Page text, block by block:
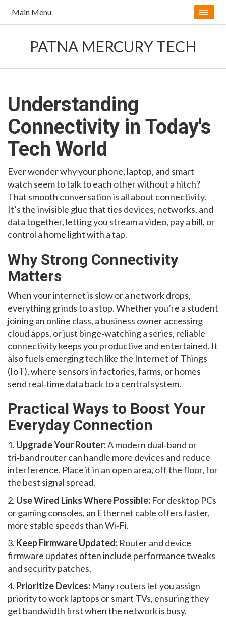
Main Menu
PATNA MERCURY TECH
Understanding
Connectivity in Today's
Tech World
Ever wonder why your phone, laptop, and smart
watch seem to talk to each other without a hitch?
That smooth conversation is all about connectivity.
It’s the invisible glue that ties devices, networks, and
data together, letting you stream a video, pay a bill, or
control a home light with a tap.
Why Strong Connectivity
Matters
When your internet is slow or a network drops,
everything grinds to a stop. Whether you’re a student
joining an online class, a business owner accessing
cloud apps, or just binge‑watching a series, reliable
connectivity keeps you productive and entertained. It
also fuels emerging tech like the Internet of Things
(IoT), where sensors in factories, farms, or homes
send real‑time data back to a central system.
Practical Ways to Boost Your
Everyday Connection
1. Upgrade Your Router:A modern dual‑band or
tri‑band router can handle more devices and reduce
interference. Place it in an open area, off the floor, for
the best signal spread.
2. Use Wired Links Where Possible: For desktop PCs
or gaming consoles, an Ethernet cable offers faster,
more stable speeds than Wi‑Fi.
3. Keep Firmware Updated: Router and device
firmware updates often include performance tweaks
and security patches.
4. Prioritize Devices: Many routers let you assign
priority to work laptops or smart TVs, ensuring they
get bandwidth first when the network is busy.